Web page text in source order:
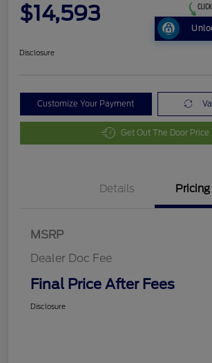
$14,593
Disclosure
Customize Your Payment
Get Out The Door Price
Details Pricing
MSRP
Dealer Doc Fee
Final Price After Fees
Disclosure